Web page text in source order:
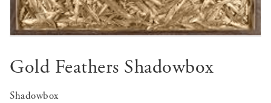
Gold Feathers Shadowbox
Shadowbox